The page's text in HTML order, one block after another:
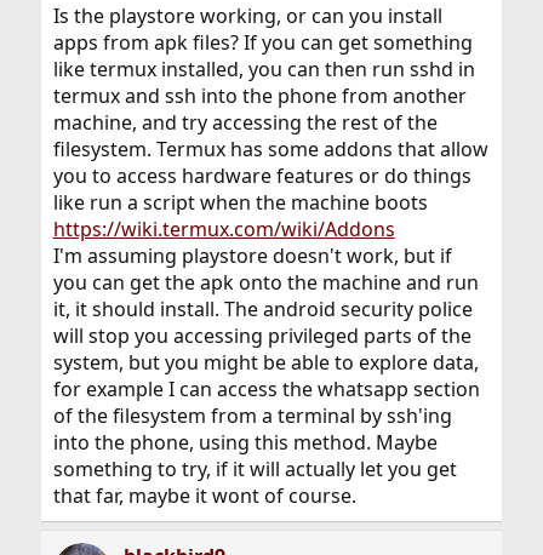
Is the playstore working, or can you install
apps from apk files? If you can get something
like termux installed, you can then run sshd in
termux and ssh into the phone from another
machine, and try accessing the rest of the
filesystem. Termux has some addons that allow
you to access hardware features or do things
like run a script when the machine boots
https://wiki.termux.com/wiki/Addons
I'm assuming playstore doesn't work, but if
you can get the apk onto the machine and run
it, it should install. The android security police
will stop you accessing privileged parts of the
system, but you might be able to explore data,
for example I can access the whatsapp section
of the filesystem from a terminal by ssh'ing
into the phone, using this method. Maybe
something to try, if it will actually let you get
that far, maybe it wont of course.